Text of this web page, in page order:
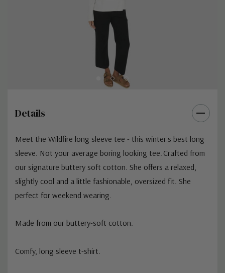
Details
Meet the Wildfire long sleeve tee - this winter's best long
sleeve. Not your average boring looking tee. Crafted from
our signature buttery soft cotton. She offers a relaxed,
slightly cool and a little fashionable, oversized fit. She
perfect for weekend wearing.
Made from our buttery-soft cotton.
Comfy, long sleeve t-shirt.